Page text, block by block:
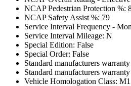
NCAP Pedestrian Protection %:
NCAP Safety Assist %: 79
Service Interval Frequency -
Service Interval Mileage: N
Special Edition: False
Special Order: False
Standard manufacturers
Standard manufacturers
Vehicle Homologation Class: M1